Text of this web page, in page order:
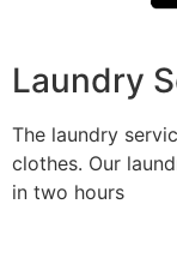
Laundry
The laundry
clothes. Our
in two hours